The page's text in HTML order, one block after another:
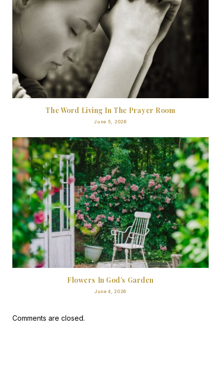
The Word Living In The Prayer Room
June 5, 2026
Flowers In God’s Garden
June 4, 2026
Comments are closed.